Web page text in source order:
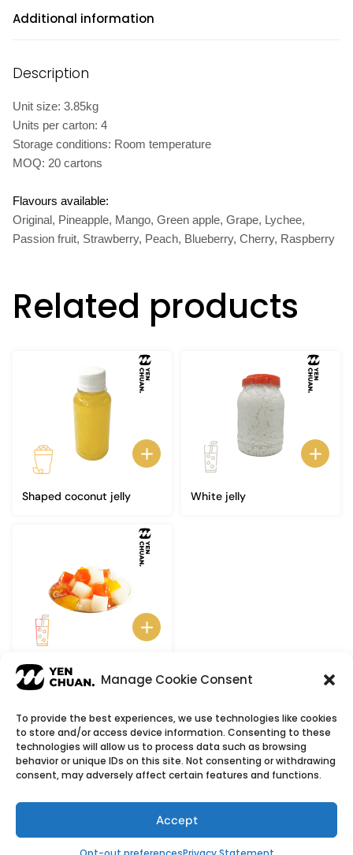
Manage Cookie Consent
To provide the best experiences, we use technologies like cookies
to store and/or access device information. Consenting to these
technologies will allow us to process data such as browsing
behavior or unique IDs on this site. Not consenting or withdrawing
consent, may adversely affect certain features and functions.
Accept
Additional information
Description
Unit size: 3.85kg
Units per carton: 4
Storage conditions: Room temperature
MOQ: 20 cartons
Flavours available:
Original, Pineapple, Mango, Green apple, Grape, Lychee,
Passion fruit, Strawberry, Peach, Blueberry, Cherry, Raspberry
Related products
Shaped coconut jelly White jelly
Rainbow Jelly
© Copyright 2026YenChuan Inc - Bubble Tea
Powder Supplier | Boba Wholesale Company
We provide highest quality Boba tea ingredients and
offer customizable products with low minimum
order quantities.
Flavour icons creditFlaticon